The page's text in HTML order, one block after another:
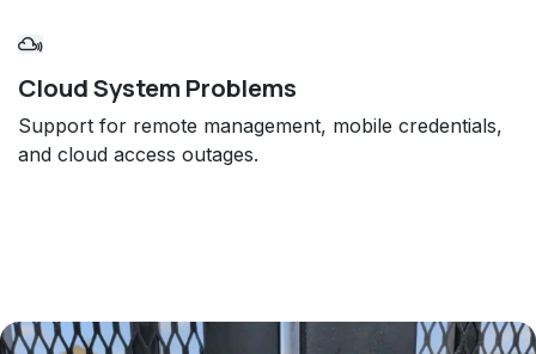
Cloud System Problems
Support for remote management, mobile credentials,
and cloud access outages.